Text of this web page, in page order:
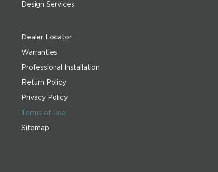
Dealer Locator
Warranties
Professional Installation
Return Policy
Privacy Policy
Terms of Use
Sitemap
Design Services